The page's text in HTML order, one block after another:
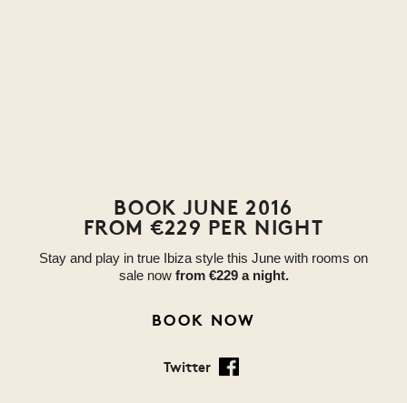
BOOK JUNE 2016
FROM €229 PER NIGHT
Stay and play in true Ibiza style this June with rooms on
sale now from €229 a night.
BOOK NOW
Twitter